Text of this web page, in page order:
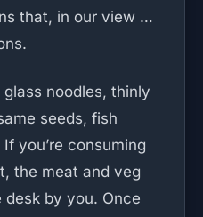
that, in our view …
noodles, thinly
seeds, fish
you’re consuming
the meat and veg
by you. Once